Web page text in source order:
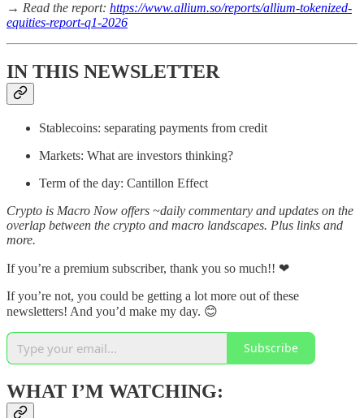
→ Read the report: https://www.allium.so/reports/allium-tokenized-
equities-report-q1-2026
IN THIS NEWSLETTER
Stablecoins: separating payments from credit
Markets: What are investors thinking?
Term of the day: Cantillon Effect
Crypto is Macro Now offers ~daily commentary and updates on the
overlap between the crypto and macro landscapes. Plus links and
more.
If you’re a premium subscriber, thank you so much!! ❤
If you’re not, you could be getting a lot more out of these
newsletters! And you’d make my day. 😊
Subscribe
WHAT I’M WATCHING: